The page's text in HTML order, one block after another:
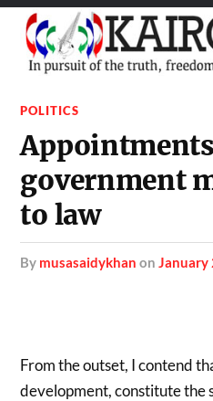
POLITICS
government
to law
by musasaidykhan onJanuary
From the outset, I contend
development, constitute the